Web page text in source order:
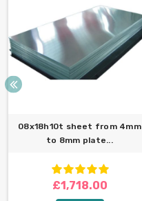
08x18h10t sheet from 4mm
to 8mm plate...
£1,718.00